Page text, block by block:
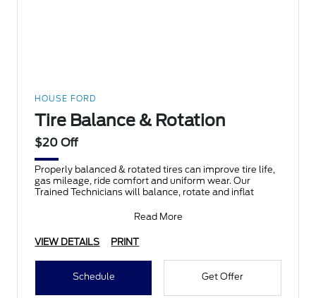
HOUSE FORD
Tire Balance & Rotation
$20 Off
Properly balanced & rotated tires can improve tire life,
gas mileage, ride comfort and uniform wear. Our
Trained Technicians will balance, rotate and inflat
Read More
VIEW DETAILS PRINT
Schedule Get Offer